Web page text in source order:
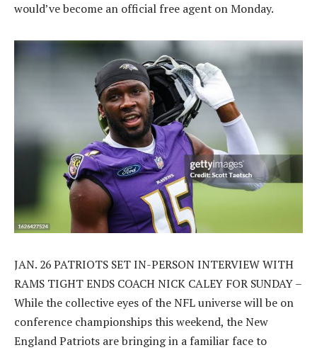
would’ve become an official free agent on Monday.
JAN. 26 PATRIOTS SET IN-PERSON INTERVIEW WITH
RAMS TIGHT ENDS COACH NICK CALEY FOR SUNDAY –
While the collective eyes of the NFL universe will be on
conference championships this weekend, the New
England Patriots are bringing in a familiar face to